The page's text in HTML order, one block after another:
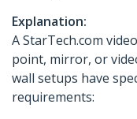
Explanation:
A StarTech.com
point, mirror, or
wall setups have
requirements: